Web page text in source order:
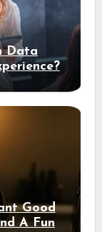
Data
Good
A Fun